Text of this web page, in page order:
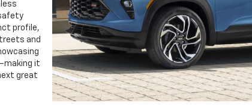
profile,
and
it
great